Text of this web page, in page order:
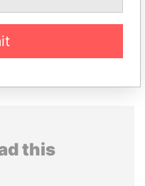
this